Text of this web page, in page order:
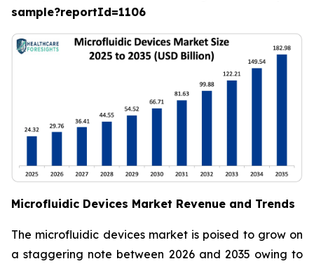
sample?reportId=1106
Microfluidic Devices Market Revenue and Trends
The microfluidic devices market is poised to grow on
a staggering note between 2026 and 2035 owing to